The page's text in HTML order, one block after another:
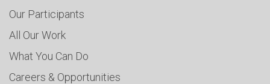
Our Participants
All Our Work
What You Can Do
Careers & Opportunities